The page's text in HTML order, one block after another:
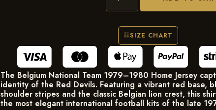
SIZE CHART
The Belgium National Team 1979–1980 Home Jersey
identity of the Red Devils. Featuring a vibrant red base,
shoulder stripes and the classic Belgian lion crest, this
the most elegant international football kits of the late